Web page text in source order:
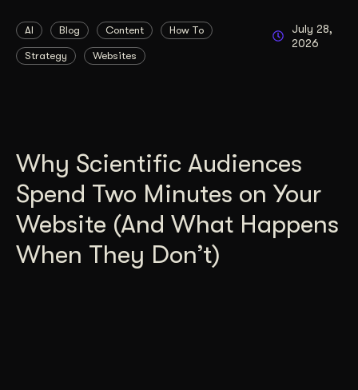
AI Blog Content How To
Strategy Websites
July 28,
2026
Why Scientific Audiences
Spend Two Minutes on Your
Website (And What Happens
When They Don’t)